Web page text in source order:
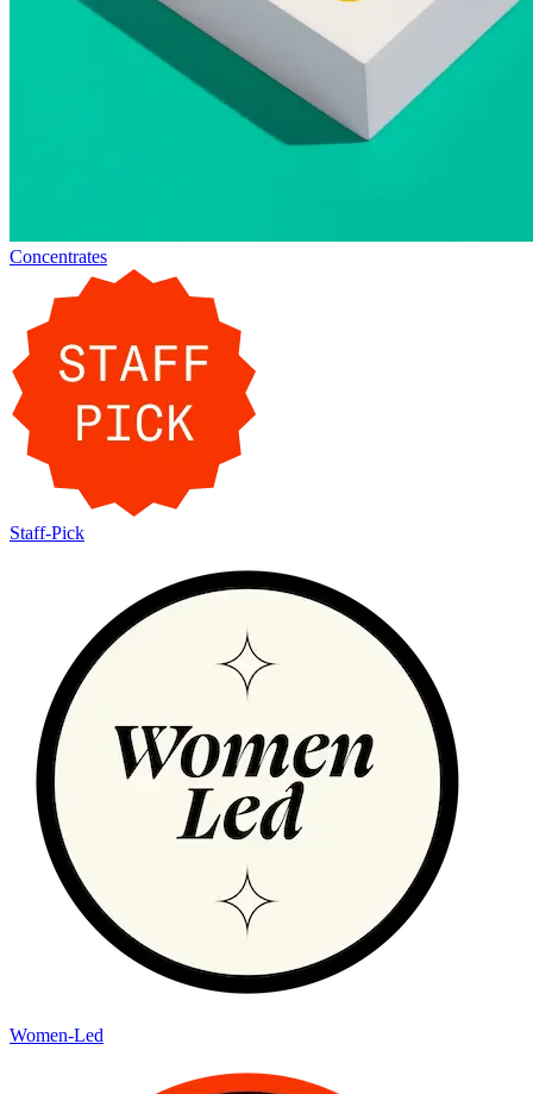
Concentrates
Staff-Pick
Women-Led